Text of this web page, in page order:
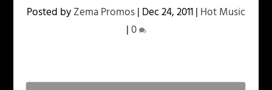
Posted byZema Promos| Dec 24, 2011| Hot Music
|0